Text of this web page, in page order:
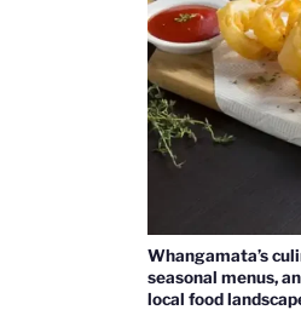
Whangamata’s
seasonal menus,
local food